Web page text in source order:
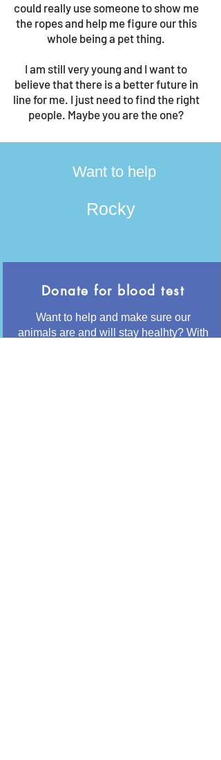
could really use someone to show me
the ropes and help me figure our this
whole being a pet thing.
I am still very young and I want to
believe that there is a better future in
line for me. I just need to find the right
people. Maybe you are the one?
Want to help
Rocky
Donate for blood test
Want to help and make sure our
animals are and will stay healhty? With